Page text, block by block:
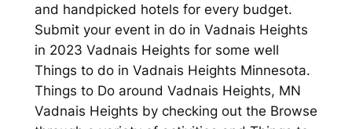
and handpicked hotels for every budget.
Submit your event in do in Vadnais Heights
in 2023 Vadnais Heights for some well
Things to do in Vadnais Heights Minnesota.
Things to Do around Vadnais Heights, MN
Vadnais Heights by checking out the Browse